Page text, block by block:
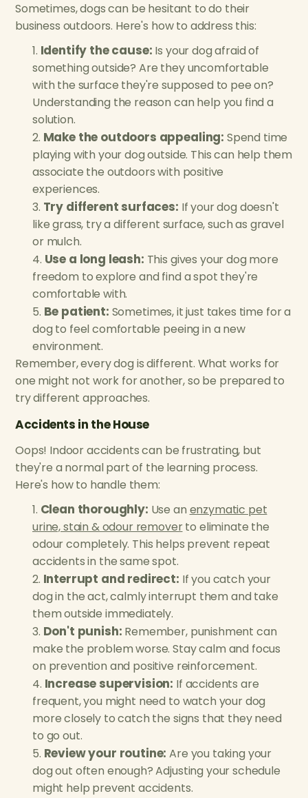
Sometimes, dogs can be hesitant to do their
business outdoors. Here's how to address this:
Identify the cause: Is your dog afraid of
something outside? Are they uncomfortable
with the surface they're supposed to pee on?
Understanding the reason can help you find a
solution.
Make the outdoors appealing: Spend time
playing with your dog outside. This can help them
associate the outdoors with positive
experiences.
Try different surfaces: If your dog doesn't
like grass, try a different surface, such as gravel
or mulch.
Use a long leash: This gives your dog more
freedom to explore and find a spot they're
comfortable with.
Be patient: Sometimes, it just takes time for a
dog to feel comfortable peeing in a new
environment.
Remember, every dog is different. What works for
one might not work for another, so be prepared to
try different approaches.
Accidents in the House
Oops! Indoor accidents can be frustrating, but
they're a normal part of the learning process.
Here's how to handle them:
Clean thoroughly: Use an enzymatic pet
urine, stain & odour removerto eliminate the
odour completely. This helps prevent repeat
accidents in the same spot.
Interrupt and redirect: If you catch your
dog in the act, calmly interrupt them and take
them outside immediately.
Don't punish: Remember, punishment can
make the problem worse. Stay calm and focus
on prevention and positive reinforcement.
Increase supervision: If accidents are
frequent, you might need to watch your dog
more closely to catch the signs that they need
to go out.
Review your routine:Are you taking your
dog out often enough? Adjusting your schedule
might help prevent accidents.